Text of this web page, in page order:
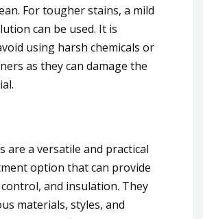
For tougher stains, a mild
can be used. It is
using harsh chemicals or
as they can damage the
are a versatile and practical
option that can provide
and insulation. They
materials, styles, and